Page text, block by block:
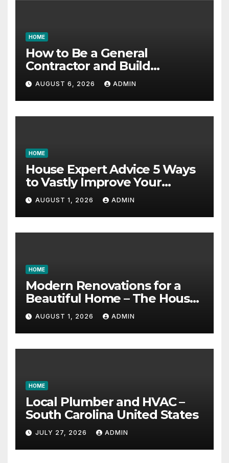
HOME
How to Be a General
Contractor and Build
Essential Skills – Continuing
Education Schools
AUGUST 6, 2026 ADMIN
HOME
House Expert Advice 5 Ways
to Vastly Improve Your
Garage – House Fix it All
AUGUST 1, 2026 ADMIN
HOME
Modern Renovations for a
Beautiful Home – The House
Proud Best Practices
AUGUST 1, 2026 ADMIN
HOME
Local Plumber and HVAC –
South Carolina United States
JULY 27, 2026 ADMIN